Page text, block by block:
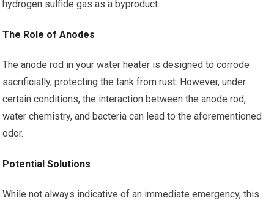
hydrogen sulfide gas as a byproduct.
The Role of Anodes
The anode rod in your water heater is designed to corrode
sacrificially, protecting the tank from rust. However, under
certain conditions, the interaction between the anode rod,
water chemistry, and bacteria can lead to the aforementioned
odor.
Potential Solutions
While not always indicative of an immediate emergency, this